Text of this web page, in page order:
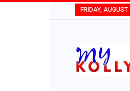
FRIDAY,